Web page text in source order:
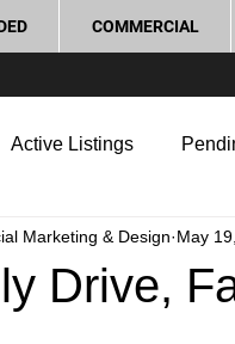
COMMERCIAL
Active Listings
Tips Home
Drive,
Marketing & Design May